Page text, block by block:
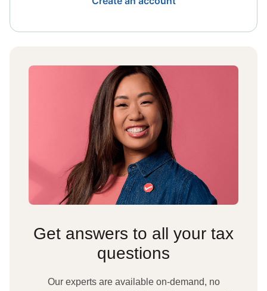
Get answers to all your tax
questions
Our experts are available on-demand, no